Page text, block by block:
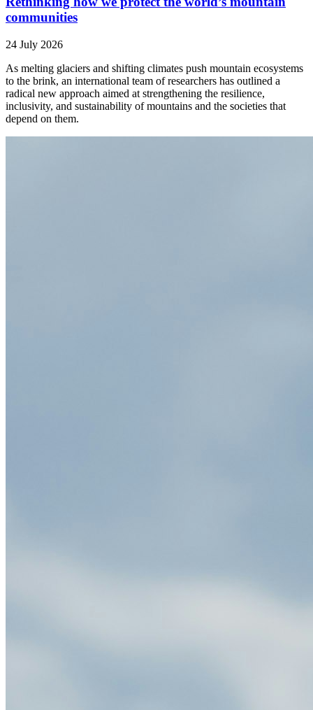
communities
24 July 2026
As melting glaciers and shifting climates push mountain ecosystems
to the brink, an international team of researchers has outlined a
radical new approach aimed at strengthening the resilience,
inclusivity, and sustainability of mountains and the societies that
depend on them.